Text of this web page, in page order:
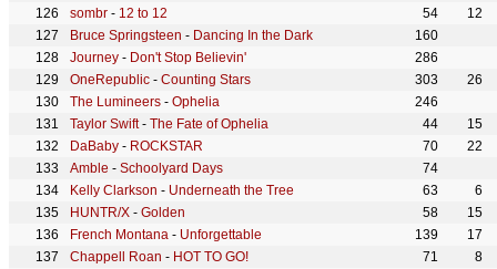
sombr - 12 to 12 54
12
Bruce Springsteen - Dancing In the Dark
160
Journey - Don't Stop Believin'
286
OneRepublic - Counting Stars 303
26
The Lumineers - Ophelia
246
Taylor Swift- The Fate of Ophelia 44
15
DaBaby - ROCKSTAR 70
22
Amble - Schoolyard Days
74
Kelly Clarkson - Underneath the Tree 63
6
HUNTR/X - Golden 58
15
French Montana - Unforgettable 139
17
Chappell Roan - HOT TO GO! 71
8